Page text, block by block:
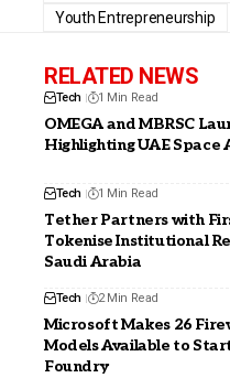
Youth Entrepreneurship
RELATED NEWS
Tech 1 Min Read
OMEGA and MBRSC
Highlighting UAE Space
Tech 1 Min Read
Tether Partners with
Tokenise Institutional
Saudi Arabia
Tech 2 Min Read
Microsoft Makes 26
Models Available to
Foundry